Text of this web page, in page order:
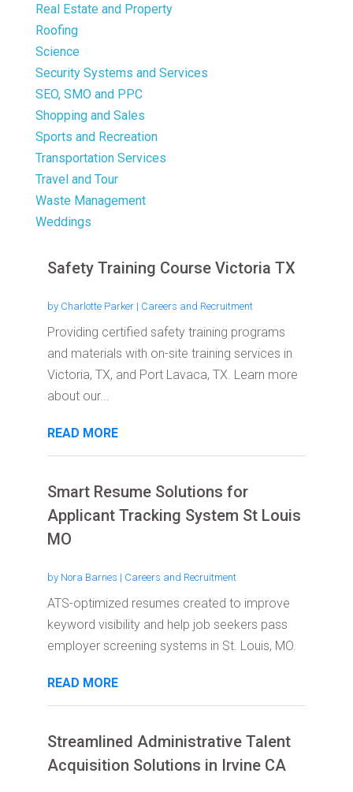
Real Estate and Property
Roofing
Science
Security Systems and Services
SEO, SMO and PPC
Shopping and Sales
Sports and Recreation
Transportation Services
Travel and Tour
Waste Management
Weddings
Safety Training Course Victoria TX
by Charlotte Parker| Careers and Recruitment
Providing certified safety training programs
and materials with on-site training services in
Victoria, TX, and Port Lavaca, TX. Learn more
about our...
READ MORE
Smart Resume Solutions for
Applicant Tracking System St Louis
MO
by Nora Barnes | Careers and Recruitment
ATS-optimized resumes created to improve
keyword visibility and help job seekers pass
employer screening systems in St. Louis, MO.
READ MORE
Streamlined Administrative Talent
Acquisition Solutions in Irvine CA